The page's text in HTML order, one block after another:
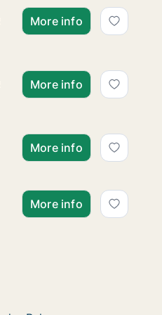
in Mülheim an der
More info
for rent in Mülheim
More info
for rent in Mülheim
More info
for rent in Mülheim
More info